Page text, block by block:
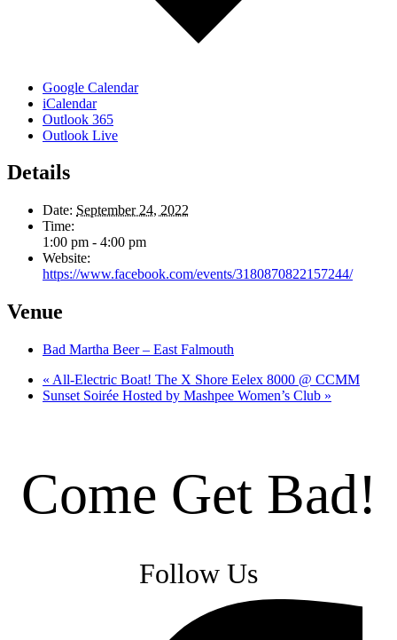
Google Calendar
iCalendar
Outlook 365
Outlook Live
Details
Date: September 24, 2022
Time:
1:00 pm - 4:00 pm
Website:
https://www.facebook.com/events/3180870822157244/
Venue
Bad Martha Beer – East Falmouth
« All-Electric Boat! The X Shore Eelex 8000 @ CCMM
Sunset Soirée Hosted by Mashpee Women’s Club »
Come Get Bad!
Follow Us